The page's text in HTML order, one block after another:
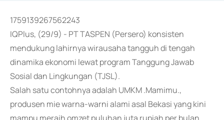
1759139267562243
IQPlus, (29/9) - PT TASPEN (Persero) konsisten
mendukung lahirnya wirausaha tangguh di tengah
dinamika ekonomi lewat program Tanggung Jawab
Sosial dan Lingkungan (TJSL).
Salah satu contohnya adalah UMKM .Mamimu.,
produsen mie warna-warni alami asal Bekasi yang kini